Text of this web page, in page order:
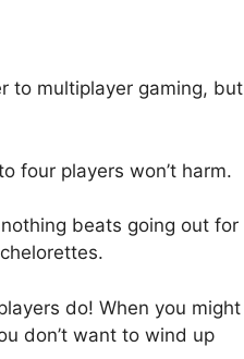
to multiplayer gaming, but
four players won’t harm.
beats going out for
do! When you might
don’t want to wind up